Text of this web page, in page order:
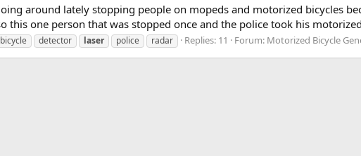
around lately stopping people on mopeds and motorized bicycles
this one person that was stopped once and the police took his
bicycle detector laser police radar Replies: 11 Forum: Motorized Bicycle